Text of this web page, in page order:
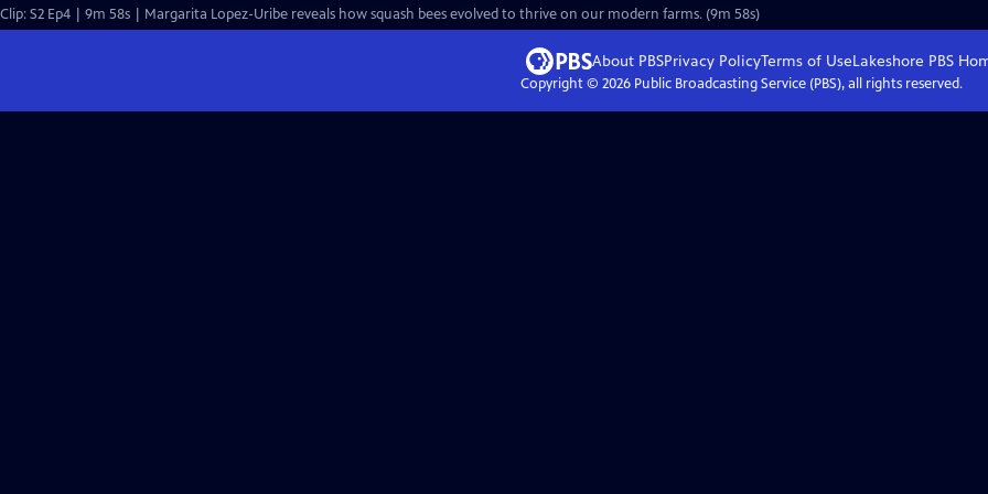
Clip: S2 Ep4 | 9m 58s | Margarita Lopez-Uribe reveals how squash bees evolved to thrive on our modern farms. (9m 58s)
About PBSPrivacy PolicyTerms of UseLakeshore PBS
Copyright © 2026Public Broadcasting Service (PBS), all rights reserved.